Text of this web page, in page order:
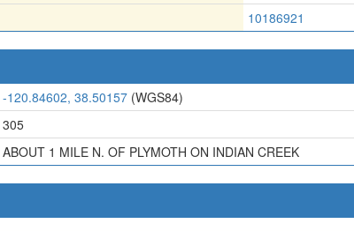
10186921
-120.84602, 38.50157 (WGS84)
305
ABOUT 1 MILE N. OF PLYMOTH ON INDIAN CREEK